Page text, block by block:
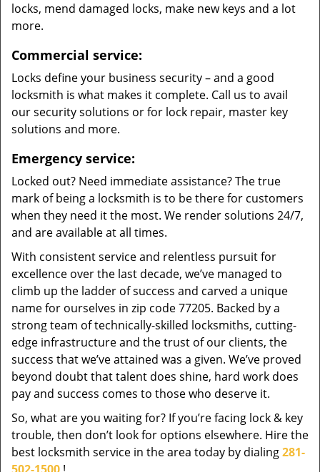
locks, mend damaged locks, make new keys and a lot
more.
Commercial service:
Locks define your business security – and a good
locksmith is what makes it complete. Call us to avail
our security solutions or for lock repair, master key
solutions and more.
Emergency service:
Locked out? Need immediate assistance? The true
mark of being a locksmith is to be there for customers
when they need it the most. We render solutions 24/7,
and are available at all times.
With consistent service and relentless pursuit for
excellence over the last decade, we’ve managed to
climb up the ladder of success and carved a unique
name for ourselves in zip code 77205. Backed by a
strong team of technically-skilled locksmiths, cutting-
edge infrastructure and the trust of our clients, the
success that we’ve attained was a given. We’ve proved
beyond doubt that talent does shine, hard work does
pay and success comes to those who deserve it.
So, what are you waiting for? If you’re facing lock & key
trouble, then don’t look for options elsewhere. Hire the
best locksmith service in the area today by dialing281-